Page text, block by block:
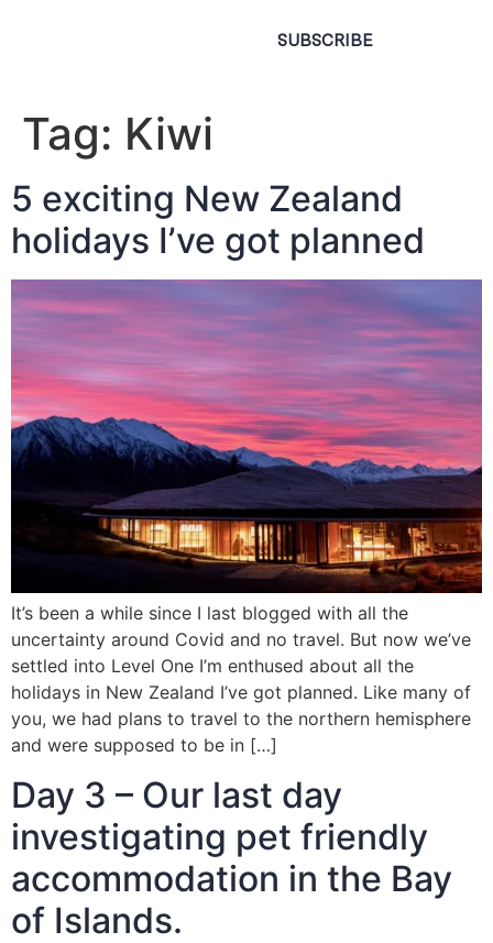
SUBSCRIBE
Tag: Kiwi
5 exciting New Zealand
holidays I’ve got planned
It’s been a while since I last blogged with all the
uncertainty around Covid and no travel. But now we’ve
settled into Level One I’m enthused about all the
holidays in New Zealand I’ve got planned. Like many of
you, we had plans to travel to the northern hemisphere
and were supposed to be in […]
Day 3 – Our last day
investigating pet friendly
accommodation in the Bay
of Islands.